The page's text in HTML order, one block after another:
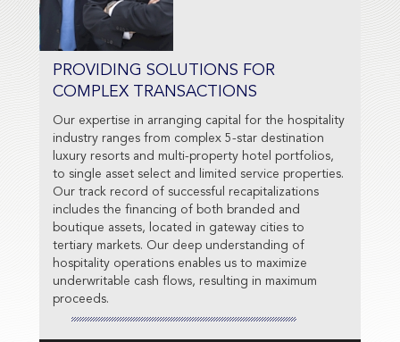
PROVIDING SOLUTIONS FOR
COMPLEX TRANSACTIONS
Our expertise in arranging capital for the hospitality
industry ranges from complex 5-star destination
luxury resorts and multi-property hotel portfolios,
to single asset select and limited service properties.
Our track record of successful recapitalizations
includes the financing of both branded and
boutique assets, located in gateway cities to
tertiary markets. Our deep understanding of
hospitality operations enables us to maximize
underwritable cash flows, resulting in maximum
proceeds.